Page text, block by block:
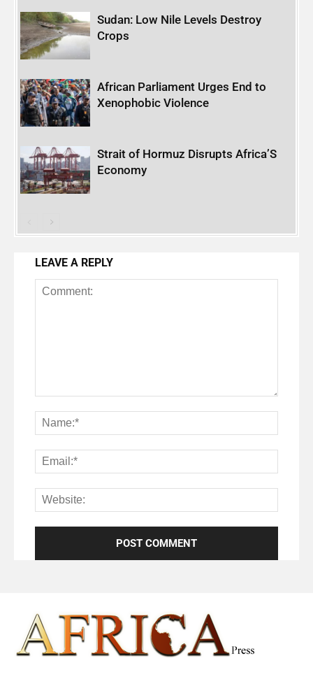
Sudan: Low Nile Levels Destroy
Crops
African Parliament Urges End to
Xenophobic Violence
Strait of Hormuz Disrupts Africa’S
Economy
LEAVE A REPLY